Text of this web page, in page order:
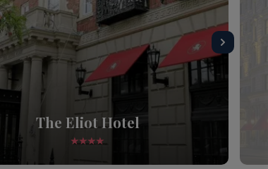
The Eliot Hotel